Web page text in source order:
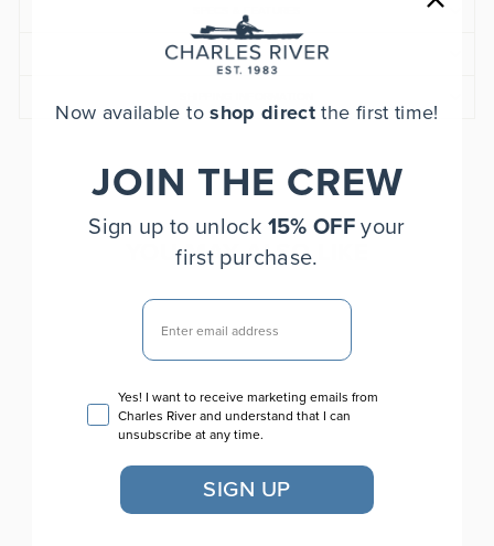
FIT
YOU MAY ALSO LIKE
Now available toshop direct the first time!
JOIN THE CREW
Sign up to unlock 15% OFFyour
first purchase.
EMAIL
Email consent
Yes! I want to receive marketing emails from
Charles River and understand that I can
unsubscribe at any time.
SIGN UP